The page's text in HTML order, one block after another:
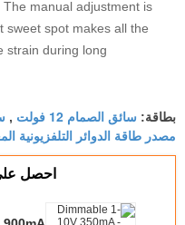
manual adjustment is
sweet spot makes all the
strain during long
the IPD correctly. The
and finding that
difference. No more eye
Highly recommend
properly!""The Pico 4's
بطاقة: سائق الصمام 12 فولت ,
مصدر طاقة الدوائر التلفزيونية
احصل